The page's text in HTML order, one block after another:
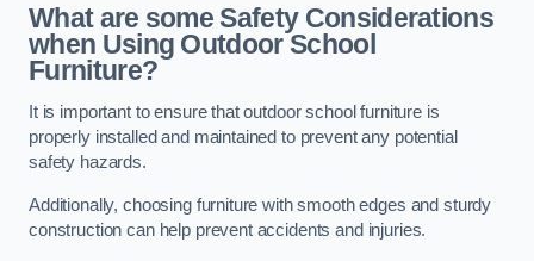
What are some Safety Considerations
when Using Outdoor School
Furniture?
It is important to ensure that outdoor school furniture is
properly installed and maintained to prevent any potential
safety hazards.
Additionally, choosing furniture with smooth edges and sturdy
construction can help prevent accidents and injuries.